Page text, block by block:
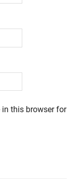
in this browser for